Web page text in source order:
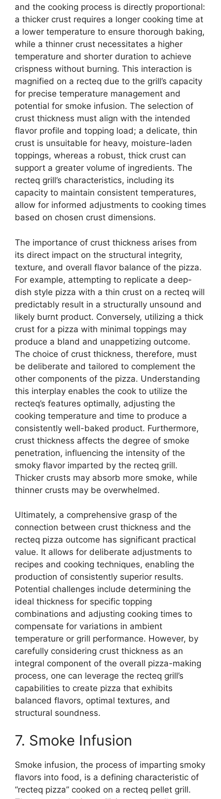
and the cooking process is directly proportional:
a thicker crust requires a longer cooking time at
a lower temperature to ensure thorough baking,
while a thinner crust necessitates a higher
temperature and shorter duration to achieve
crispness without burning. This interaction is
magnified on a recteq due to the grill’s capacity
for precise temperature management and
potential for smoke infusion. The selection of
crust thickness must align with the intended
flavor profile and topping load; a delicate, thin
crust is unsuitable for heavy, moisture-laden
toppings, whereas a robust, thick crust can
support a greater volume of ingredients. The
recteq grill’s characteristics, including its
capacity to maintain consistent temperatures,
allow for informed adjustments to cooking times
based on chosen crust dimensions.
The importance of crust thickness arises from
its direct impact on the structural integrity,
texture, and overall flavor balance of the pizza.
For example, attempting to replicate a deep-
dish style pizza with a thin crust on a recteq will
predictably result in a structurally unsound and
likely burnt product. Conversely, utilizing a thick
crust for a pizza with minimal toppings may
produce a bland and unappetizing outcome.
The choice of crust thickness, therefore, must
be deliberate and tailored to complement the
other components of the pizza. Understanding
this interplay enables the cook to utilize the
recteq’s features optimally, adjusting the
cooking temperature and time to produce a
consistently well-baked product. Furthermore,
crust thickness affects the degree of smoke
penetration, influencing the intensity of the
smoky flavor imparted by the recteq grill.
Thicker crusts may absorb more smoke, while
thinner crusts may be overwhelmed.
Ultimately, a comprehensive grasp of the
connection between crust thickness and the
recteq pizza outcome has significant practical
value. It allows for deliberate adjustments to
recipes and cooking techniques, enabling the
production of consistently superior results.
Potential challenges include determining the
ideal thickness for specific topping
combinations and adjusting cooking times to
compensate for variations in ambient
temperature or grill performance. However, by
carefully considering crust thickness as an
integral component of the overall pizza-making
process, one can leverage the recteq grill’s
capabilities to create pizza that exhibits
balanced flavors, optimal textures, and
structural soundness.
7. Smoke Infusion
Smoke infusion, the process of imparting smoky
flavors into food, is a defining characteristic of
“recteq pizza” cooked on a recteq pellet grill.